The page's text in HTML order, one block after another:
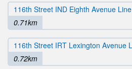
116th Street IND Eighth Avenue
0.71km
116th Street IRT Lexington Avenue
0.72km